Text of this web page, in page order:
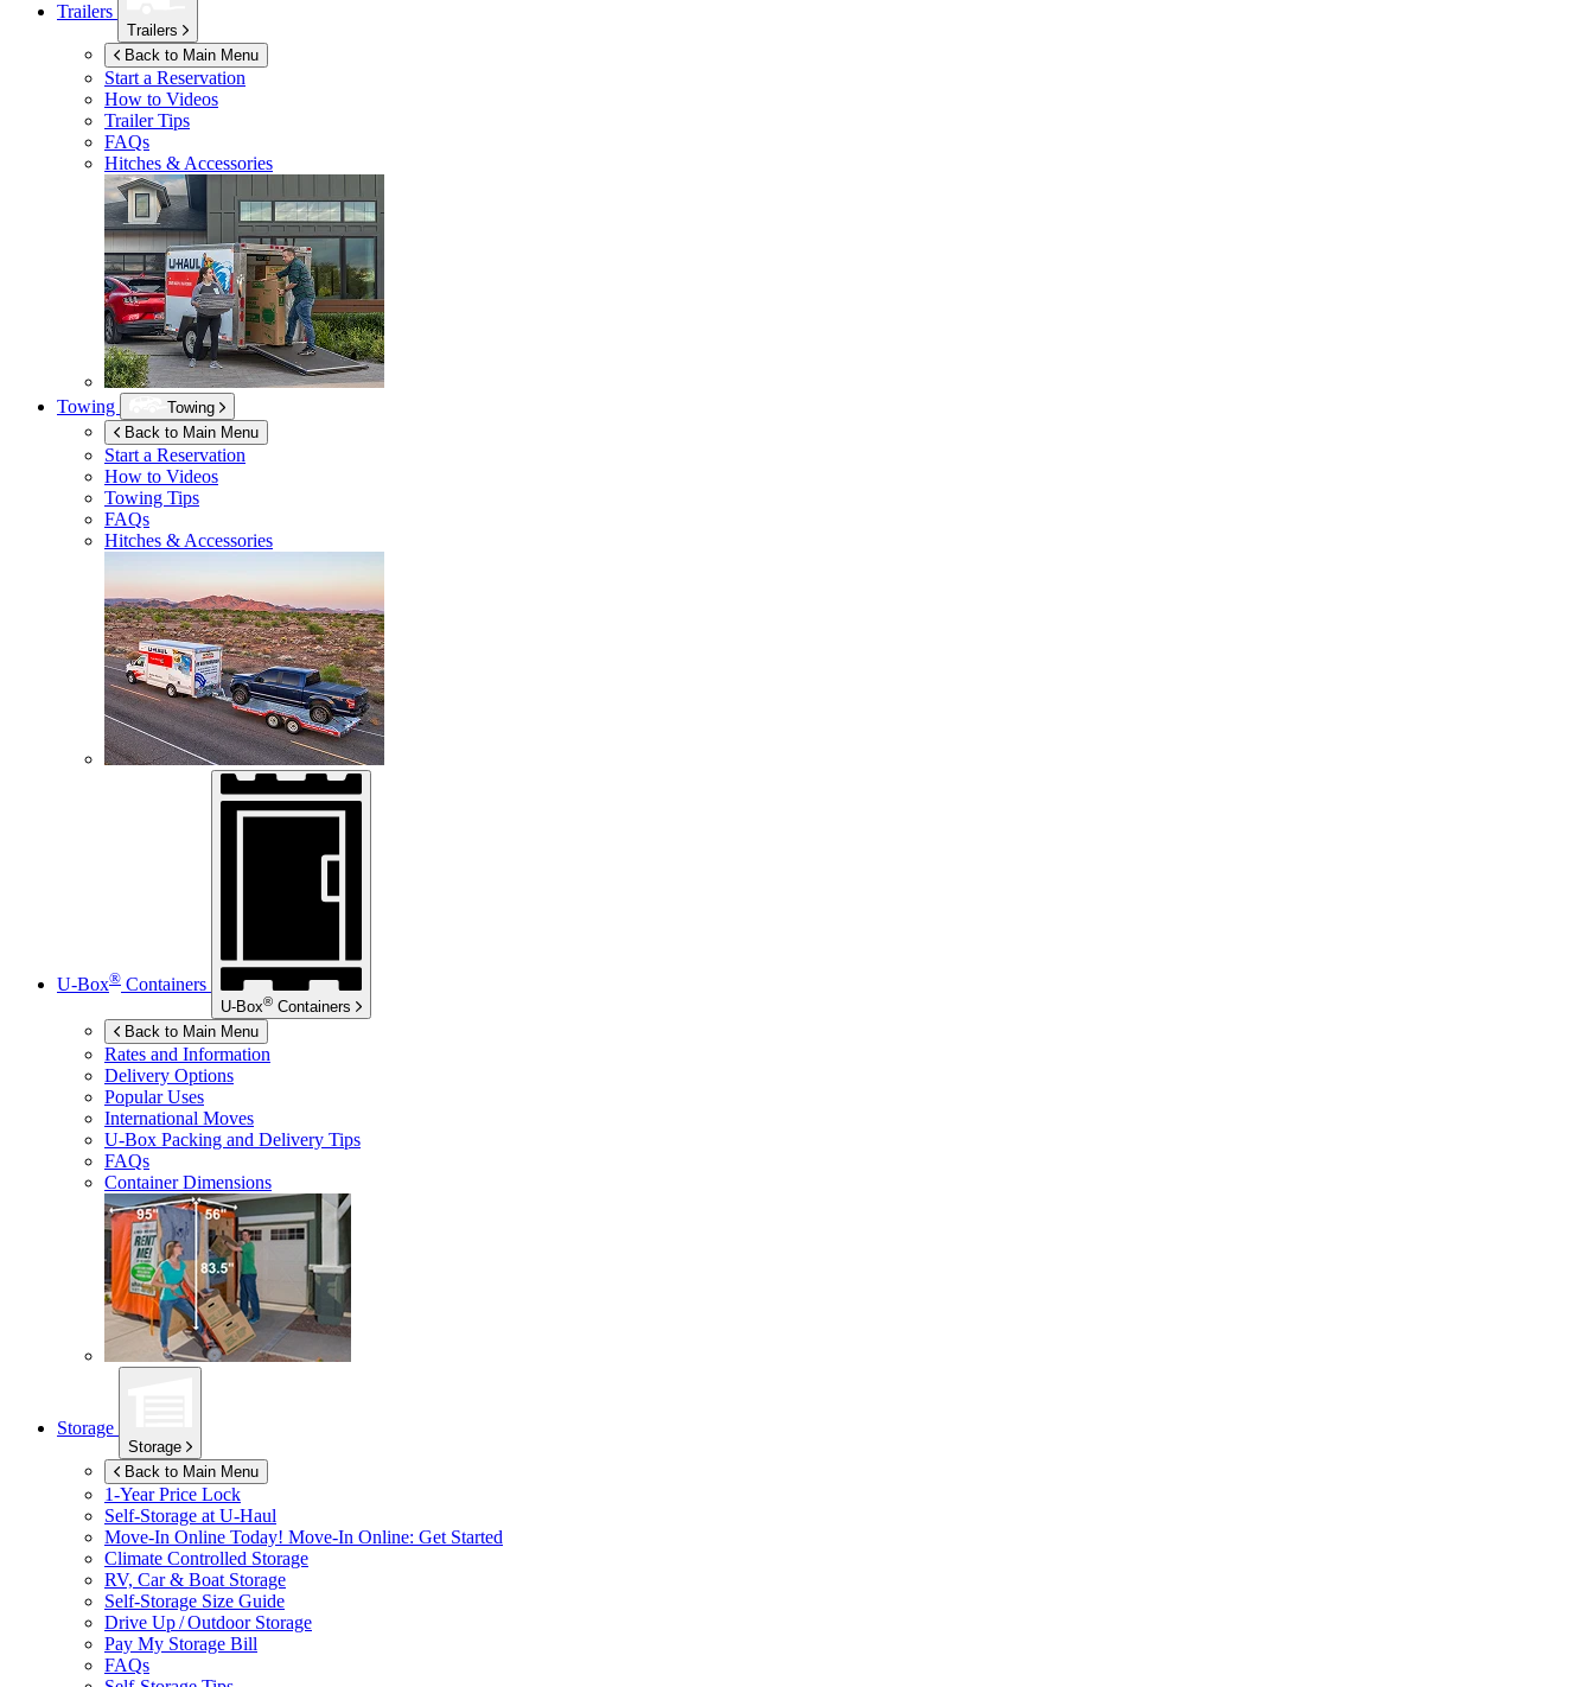
Trailers
Trailers
Back to Main Menu
Start a Reservation
How to Videos
Trailer Tips
FAQs
Hitches & Accessories
Towing
Towing
Back to Main Menu
Start a Reservation
How to Videos
Towing Tips
FAQs
Hitches & Accessories
U-Box® Containers
U-Box® Containers
Back to Main Menu
Rates and Information
Delivery Options
Popular Uses
International Moves
U-Box Packing and Delivery Tips
FAQs
Container Dimensions
Storage
Storage
Back to Main Menu
1-Year Price Lock
Self-Storage at U-Haul
Move-In Online Today! Move-In Online: Get Started
Climate Controlled Storage
RV, Car & Boat Storage
Self-Storage Size Guide
Drive Up / Outdoor Storage
Pay My Storage Bill
FAQs